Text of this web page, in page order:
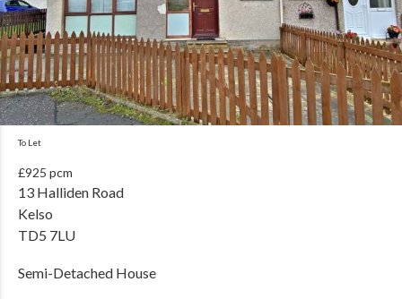
To Let
£925 pcm
13 Halliden Road
Kelso
TD5 7LU
Semi-Detached House